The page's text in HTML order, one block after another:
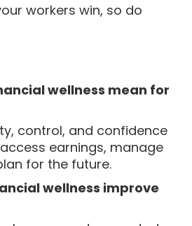
workers win, so do
wellness mean for
control, and confidence
earnings, manage
for the future.
wellness improve